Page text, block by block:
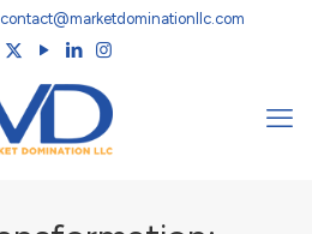
contact@marketdominationllc.com